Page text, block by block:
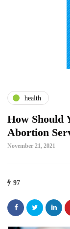
health
How Should
Abortion
November 21, 2021
97